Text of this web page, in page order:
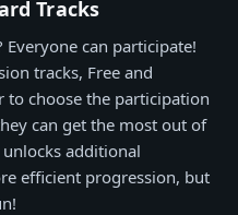
Tracks
can participate!
tracks, Free and
to choose the participation
can get the most out of
additional
efficient progression, but